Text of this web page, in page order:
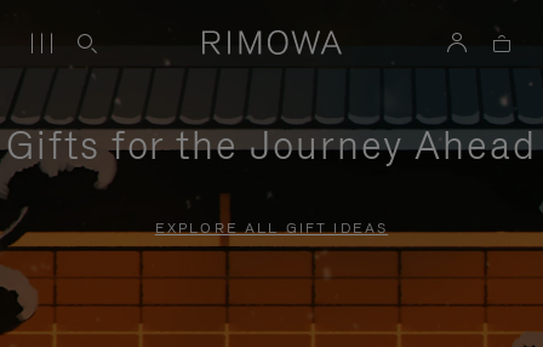
Gifts for the Journey Ahead
EXPLORE ALL GIFT IDEAS